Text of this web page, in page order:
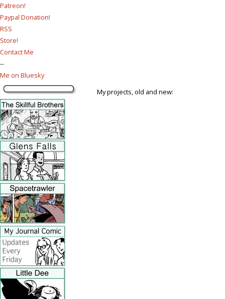
Patreon!
Paypal Donation!
RSS
Store!
Contact Me
--
Me on Bluesky
My projects, old and new: